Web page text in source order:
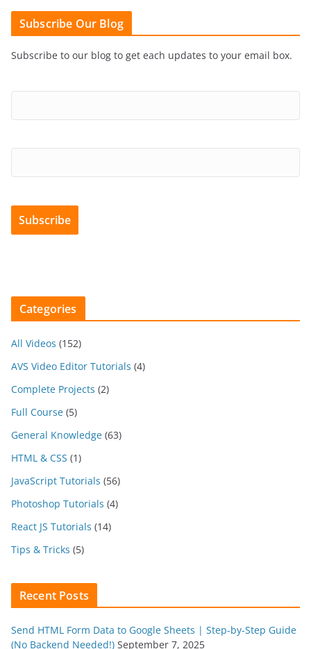
Subscribe Our Blog
Subscribe to our blog to get each updates to your email box.
Categories
All Videos (152)
AVS Video Editor Tutorials (4)
Complete Projects (2)
Full Course (5)
General Knowledge (63)
HTML & CSS (1)
JavaScript Tutorials (56)
Photoshop Tutorials (4)
React JS Tutorials (14)
Tips & Tricks (5)
Recent Posts
Send HTML Form Data to Google Sheets | Step-by-Step Guide
(No Backend Needed!) September 7, 2025